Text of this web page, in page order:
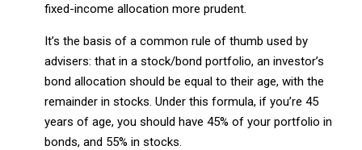
fixed-income allocation more prudent.
It’s the basis of a common rule of thumb used by
advisers: that in a stock/bond portfolio, an investor’s
bond allocation should be equal to their age, with the
remainder in stocks. Under this formula, if you’re 45
years of age, you should have 45% of your portfolio in
bonds, and 55% in stocks.